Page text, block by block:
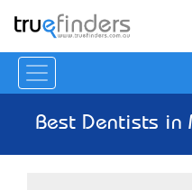
Best Dentists in